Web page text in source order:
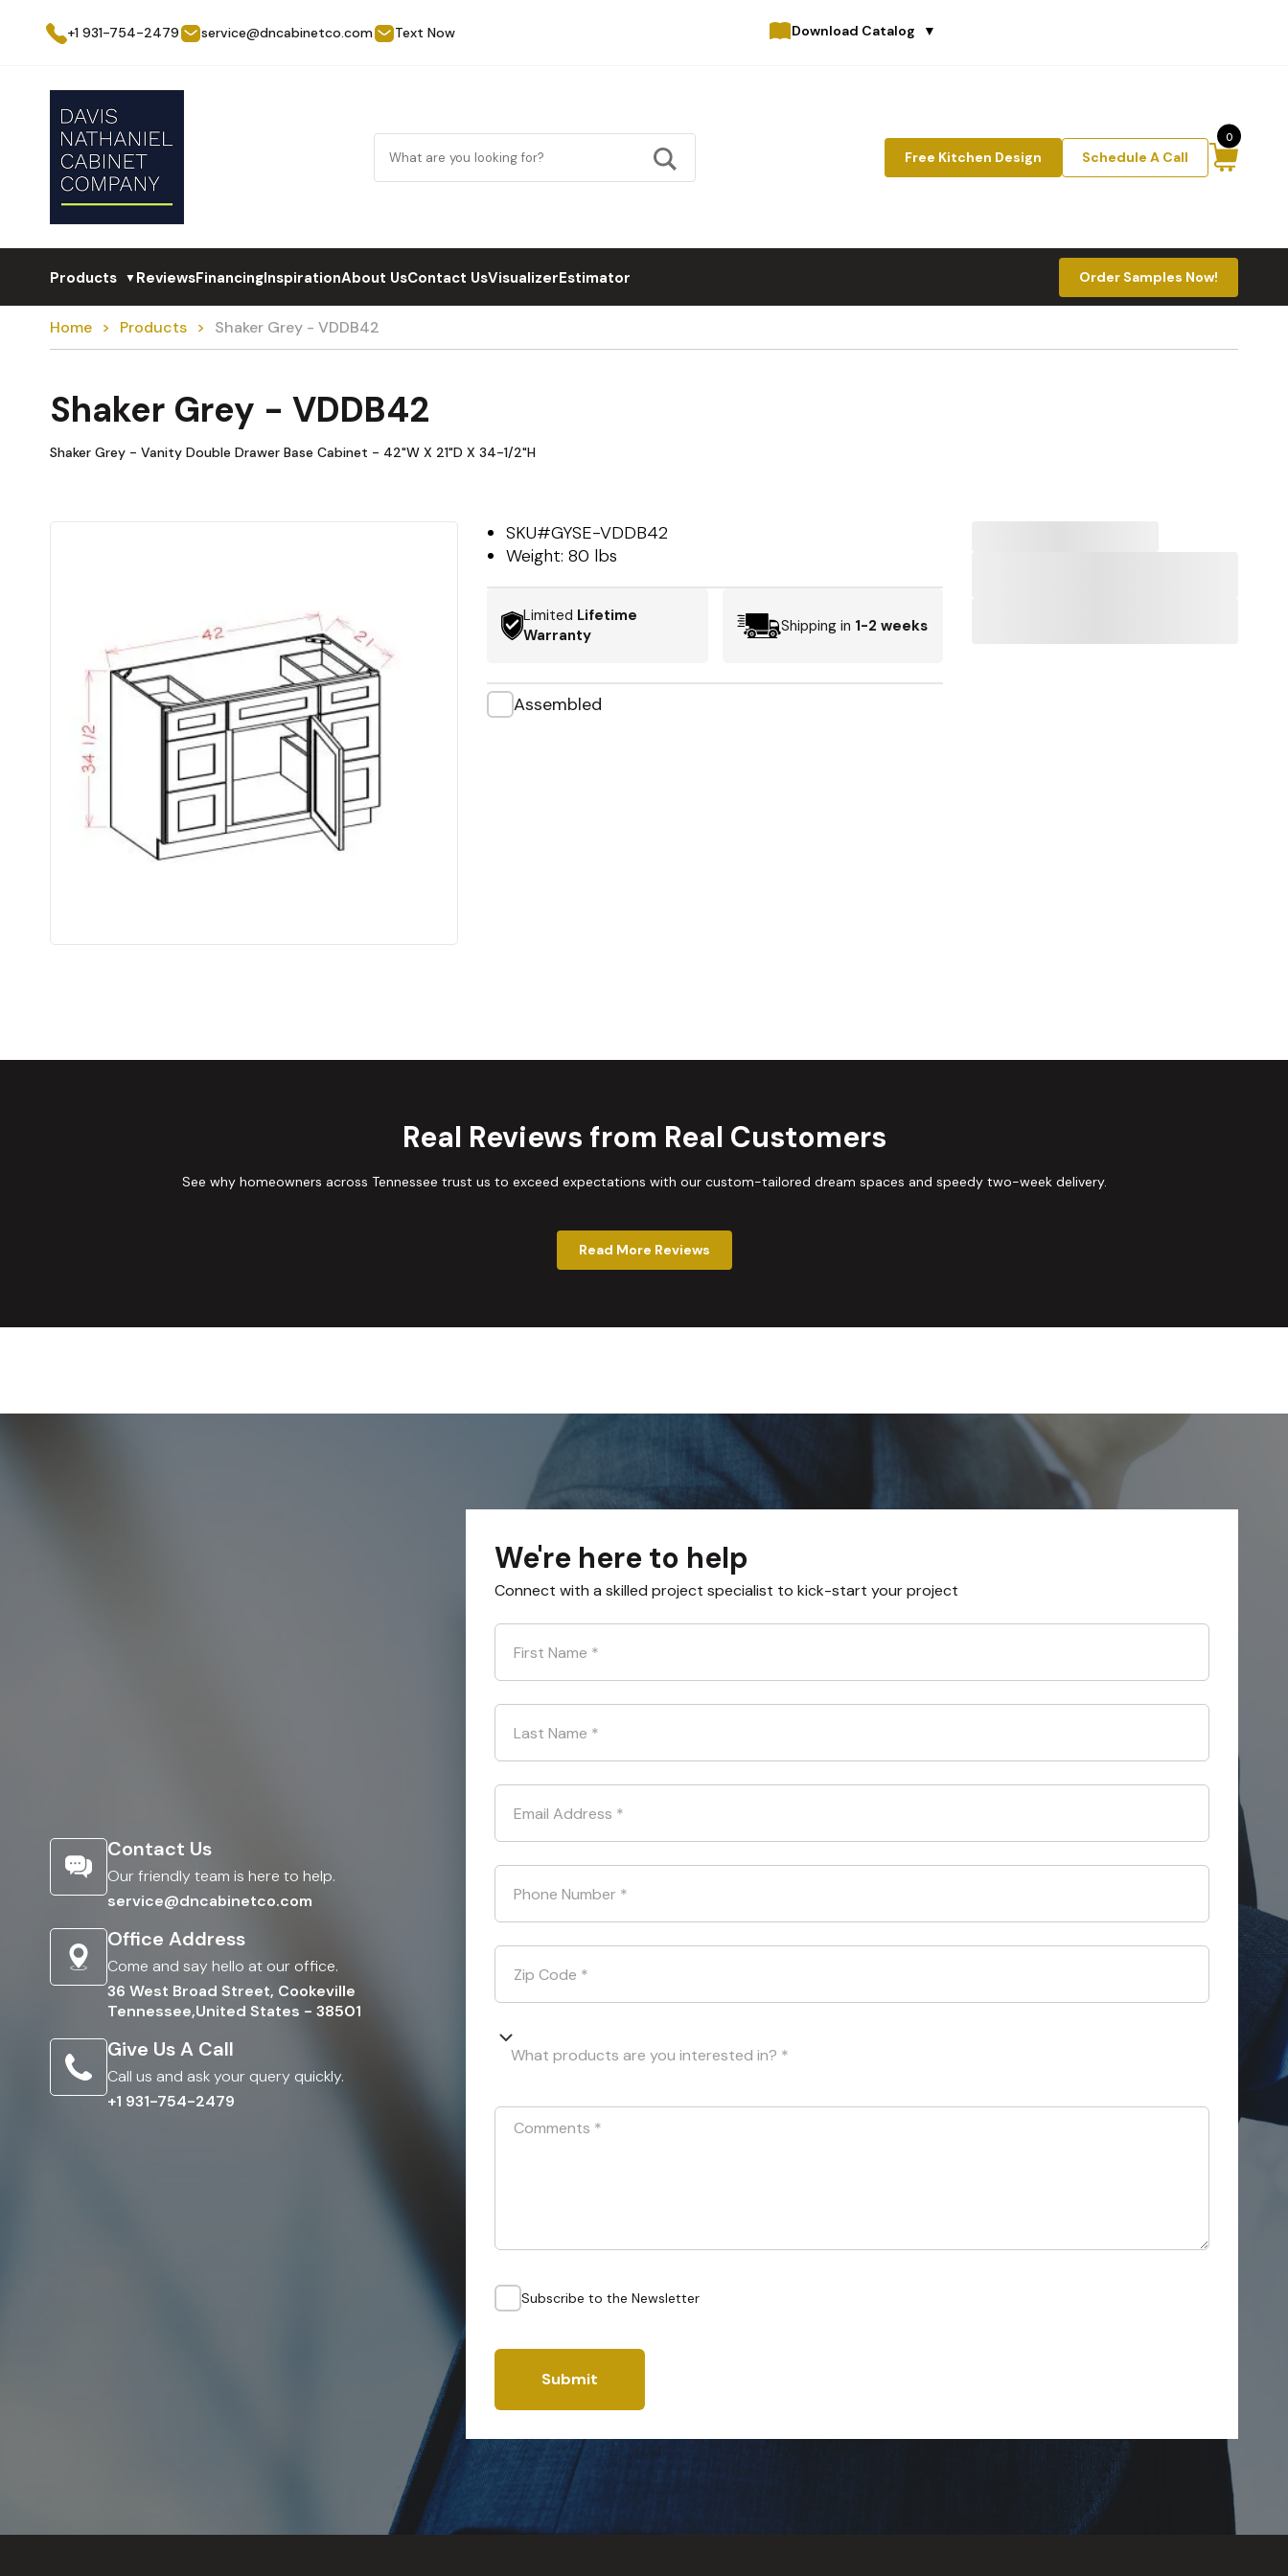
+1 931-754-2479 service@dncabinetco.com Text Now Download Catalog ▼
Free Kitchen Design Schedule A Call
0
Products ▼ReviewsFinancingInspirationAbout UsContact UsVisualizerEstimator Order Samples Now!
Home Products Shaker Grey - VDDB42
Shaker Grey - VDDB42
Shaker Grey - Vanity Double Drawer Base Cabinet - 42"W X 21"D X 34-1/2"H
SKU#GYSE-VDDB42
Weight:80 lbs
Limited Lifetime
Warranty
Shipping in 1-2 weeks
Assembled
Real Reviews from Real Customers
See why homeowners across Tennessee trust us to exceed expectations with our custom-tailored dream spaces and speedy two-week delivery.
Read More Reviews
Contact Us
Our friendly team is here to help.
service@dncabinetco.com
Office Address
Come and say hello at our office.
36 West Broad Street, Cookeville
Tennessee,United States - 38501
Give Us A Call
Call us and ask your query quickly.
+1 931-754-2479
We're here to help
Connect with a skilled project specialist to kick-start your project
First Name *
Last Name *
Email Address *
Phone Number *
Zip Code *
What products are you interested in? *
Comments *
Subscribe to the Newsletter
Submit